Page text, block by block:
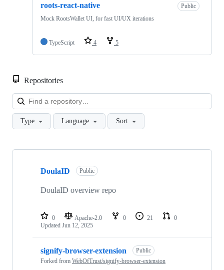
roots-react-native
Public
Mock RootsWallet UI, for fast UI/UX iterations
TypeScript 4 5
Repositories
Type Language Sort
Showing
repositories
DoulaID Public
DoulaID overview repo
0 Apache-2.0 0 21
0
Updated Jun 12, 2025
signify-browser-extension
Public
Forked from WebOfTrust/signify-browser-extension